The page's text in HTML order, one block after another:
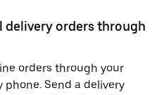
delivery orders through
orders through your
phone. Send a delivery